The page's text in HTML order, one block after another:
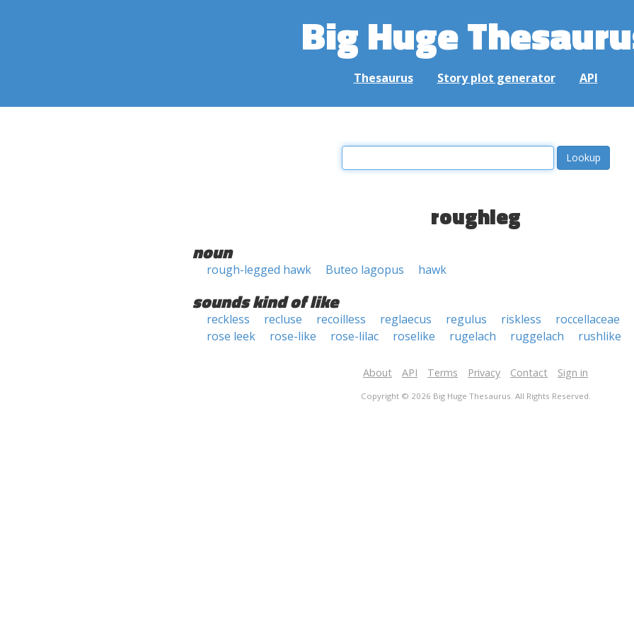
Big Huge
Thesaurus Story plot generator API
roughleg
noun
rough-legged hawk Buteo lagopus hawk
sounds kind of like
reckless recluse recoilless reglaecus regulus riskless
roccellaceae
rose leek
rose-like rose-lilac roselike rugelach ruggelach rushlike
About API Terms Privacy Contact Sign in
Copyright © 2026 Big Huge Thesaurus. All Rights Reserved.